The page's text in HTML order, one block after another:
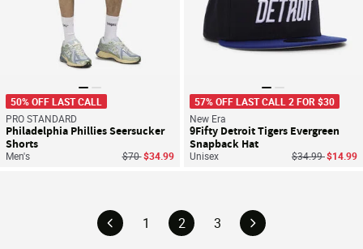
50% OFF LAST CALL
PRO STANDARD
Philadelphia Phillies Seersucker
Shorts
Men's Price reduced from
$70to$34.99
57% OFF LAST CALL 2 FOR $30
New Era
9Fifty Detroit Tigers Evergreen
Snapback Hat
Unisex Price reduced
$34.99to$14.99
1 2 3